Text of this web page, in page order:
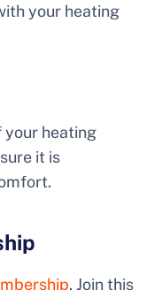
your heating
your heating
it is
. Join this